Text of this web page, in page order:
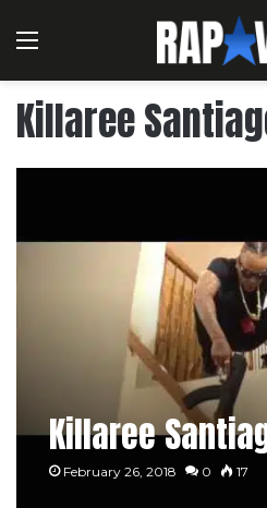
Menu
Killaree
Killaree
February 26, 2018 0 17